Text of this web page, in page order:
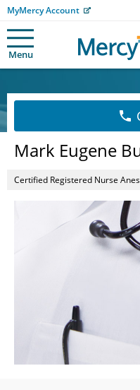
MyMercy Account
Menu
Mark Eugene
Certified Registered Nurse